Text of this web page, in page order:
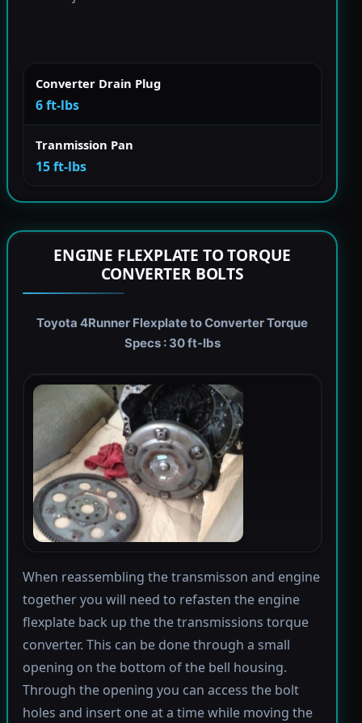
Converter Drain Plug
6 ft-lbs
Tranmission Pan
15 ft-lbs
ENGINE FLEXPLATE TO TORQUE
CONVERTER BOLTS
Toyota 4Runner Flexplate to Converter Torque
Specs : 30 ft-lbs
When reassembling the transmisson and engine
together you will need to refasten the engine
flexplate back up the the transmissions torque
converter. This can be done through a small
opening on the bottom of the bell housing.
Through the opening you can access the bolt
holes and insert one at a time while moving the